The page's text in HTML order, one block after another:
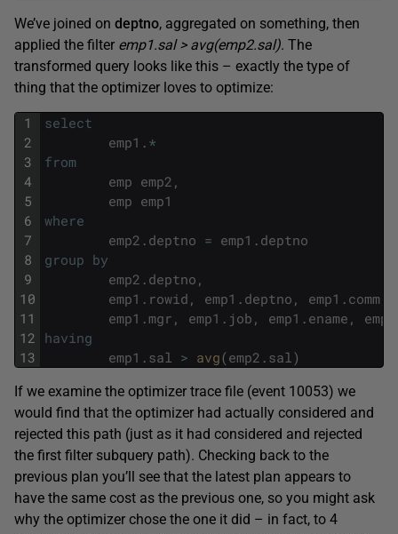
We’ve joined on deptno, aggregated on something, then
applied the filter emp1.sal > avg(emp2.sal). The
transformed query looks like this – exactly the type of
thing that the optimizer loves to optimize:
1
2
3
4
5
6
7
8
9
10
11
12
13
select
emp1 . *
from
emp emp2 ,
emp emp1
where
emp2 . deptno = emp1 . deptno
group by
emp2 . deptno ,
emp1 . rowid , emp1 . deptno , emp1 . comm
emp1 . mgr , emp1 . job , emp1 . ename , emp1
having
emp1 . sal > avg(emp2 . sal)
If we examine the optimizer trace file (event 10053) we
would find that the optimizer had actually considered and
rejected this path (just as it had considered and rejected
the first filter subquery path). Checking back to the
previous plan you’ll see that the latest plan appears to
have the same cost as the previous one, so you might ask
why the optimizer chose the one it did – in fact, to 4